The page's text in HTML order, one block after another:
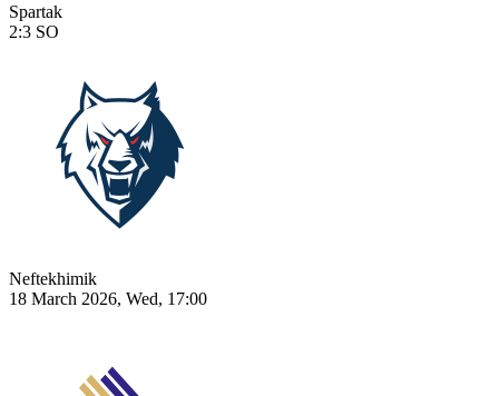
Spartak
2:3 SO
Neftekhimik
18 March 2026, Wed, 17:00